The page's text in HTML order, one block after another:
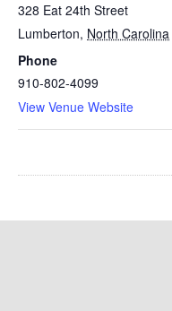
328 Eat 24th Street
Lumberton, North Carolina
Phone
910-802-4099
View Venue Website